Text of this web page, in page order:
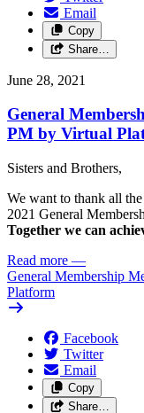
Email
Copy
Share…
June 28, 2021
General
PM by Virtual
Sisters and Brothers,
We want to thank all
2021 General
Together we can
Read more —
General Membership
Platform
Facebook
Twitter
Email
Copy
Share…